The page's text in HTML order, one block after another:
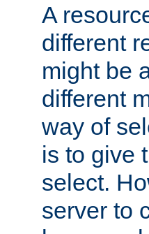
A
different
might be
different
way of
is to give
select.
server to